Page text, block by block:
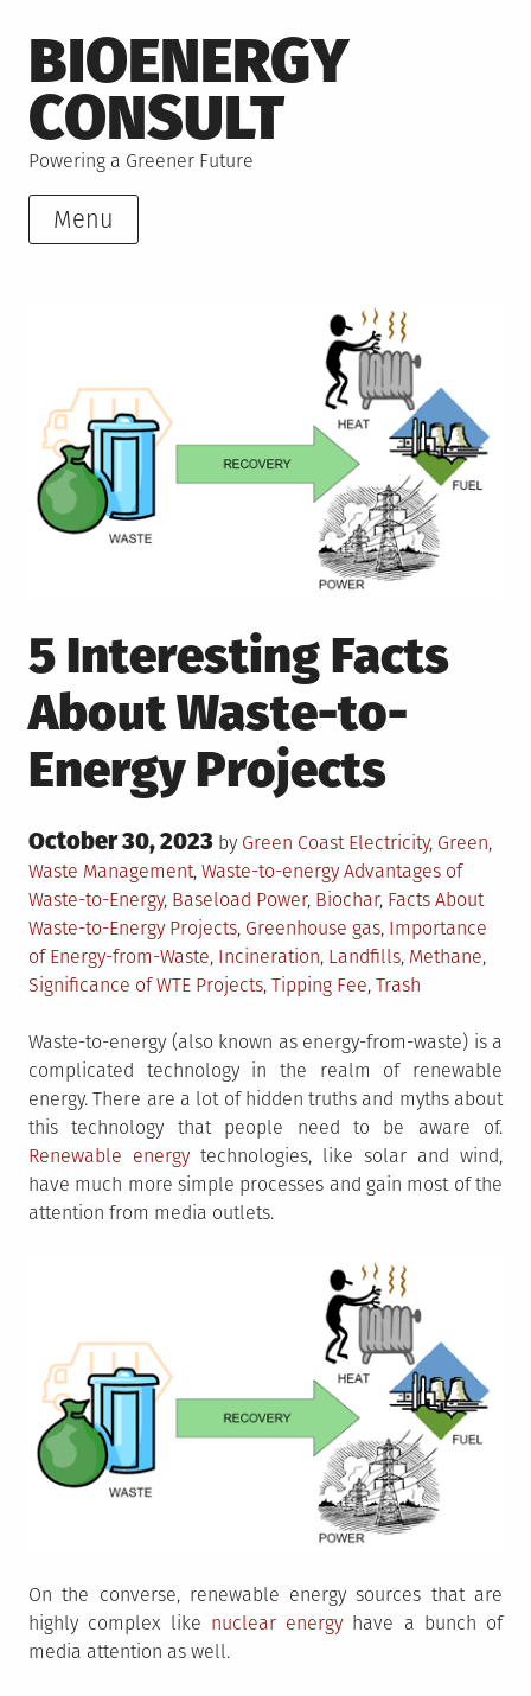
to
content
BIOENERGY
CONSULT
Powering a Greener Future
Menu
5 Interesting Facts
About Waste-to-
Energy Projects
Posted
on
October 30, 2023 by Green Coast Posted
in
Electricity, Green,
Waste Management, Waste-to-energyTagged
Advantages of
Waste-to-Energy, Baseload Power, Biochar, Facts About
Waste-to-Energy Projects, Greenhouse gas, Importance
of Energy-from-Waste, Incineration, Landfills, Methane,
Significance of WTE Projects, Tipping Fee, Trash
Waste-to-energy (also known as energy-from-waste) is a
complicated technology in the realm of renewable
energy. There are a lot of hidden truths and myths about
this technology that people need to be aware of.
Renewable energy technologies, like solar and wind,
have much more simple processes and gain most of the
attention from media outlets.
On the converse, renewable energy sources that are
highly complex like nuclear energy have a bunch of
media attention as well.